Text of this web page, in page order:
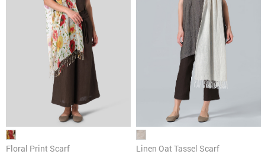
Floral Print Scarf Linen Oat Tassel Scarf